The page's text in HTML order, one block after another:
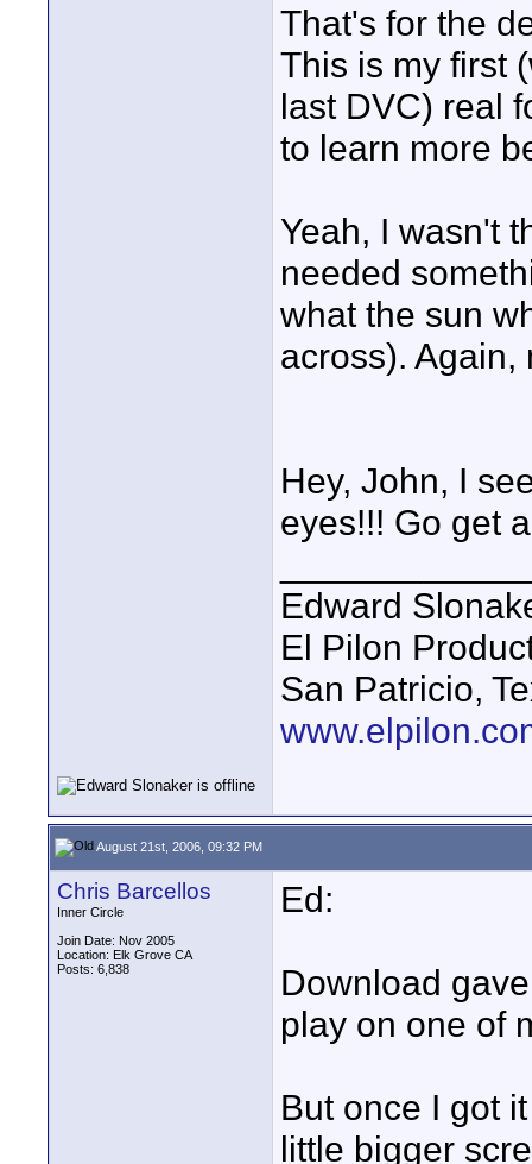
That's for the
This is my first
last DVC) real
to learn more
Yeah, I wasn't
needed
what the sun
across). Again,
Hey, John, I
eyes!!! Go get
Edward
El Pilon
San Patricio,
August 21st, 2006, 09:32 PM
Chris Barcellos
Inner Circle
Join Date: Nov 2005
Location: Elk Grove CA
Posts: 6,838
Ed:
Download
play on one of
But once I got
little bigger